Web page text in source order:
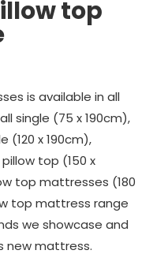
top
is available in all
single (75 x 190cm),
(120 x 190cm),
pillow top (150 x
top mattresses (180
top mattress range
we showcase and
new mattress.